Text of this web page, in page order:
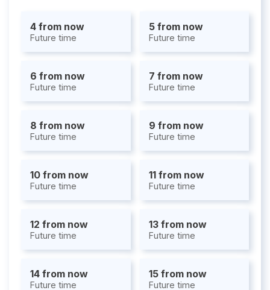
4 from now
Future time
5 from now
Future time
6 from now
Future time
7 from now
Future time
8 from now
Future time
9 from now
Future time
10 from now
Future time
11 from now
Future time
12 from now
Future time
13 from now
Future time
14 from now
Future time
15 from now
Future time